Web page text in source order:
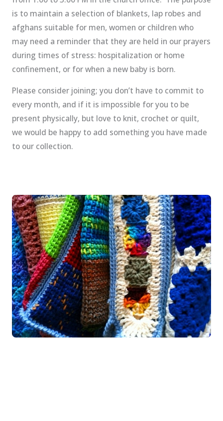
is to maintain a selection of blankets, lap robes and
afghans suitable for men, women or children who
may need a reminder that they are held in our prayers
during times of stress: hospitalization or home
confinement, or for when a new baby is born.
Please consider joining; you don’t have to commit to
every month, and if it is impossible for you to be
present physically, but love to knit, crochet or quilt,
we would be happy to add something you have made
to our collection.